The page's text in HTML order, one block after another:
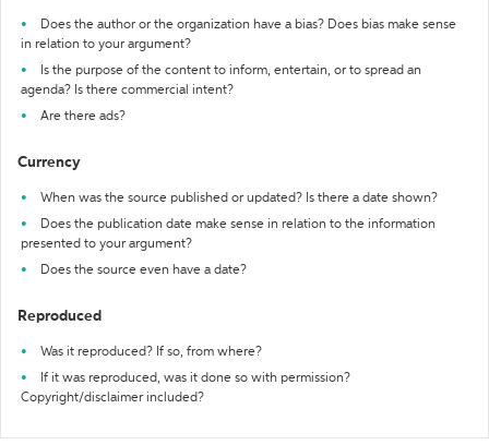
Does the author or the organization have a bias? Does bias make sense
in relation to your argument?
Is the purpose of the content to inform, entertain, or to spread an
agenda? Is there commercial intent?
Are there ads?
Currency
When was the source published or updated? Is there a date shown?
Does the publication date make sense in relation to the information
presented to your argument?
Does the source even have a date?
Reproduced
Was it reproduced? If so, from where?
If it was reproduced, was it done so with permission?
Copyright/disclaimer included?